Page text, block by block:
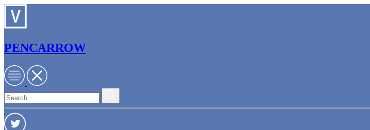
PENCARROW